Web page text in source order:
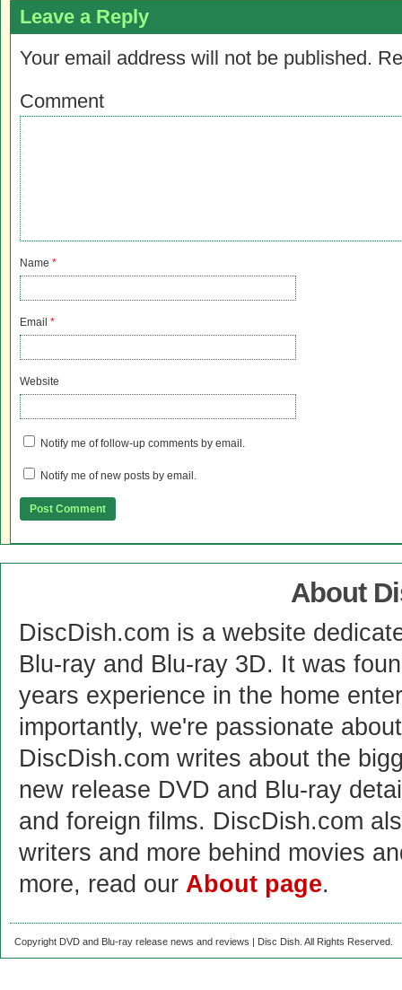
Leave a Reply
Your email address will not be published.
Comment
Name *
Email *
Website
Notify me of follow-up comments by email.
Notify me of new posts by email.
About
DiscDish.com is a website
Blu-ray and Blu-ray 3D. It was
years experience in the home
importantly, we're passionate
DiscDish.com writes about the
new release DVD and Blu-ray
and foreign films. DiscDish.com
writers and more behind movies
more, read our About page.
Copyright DVD and Blu-ray release news and reviews | Disc Dish. All Rights Reserved.